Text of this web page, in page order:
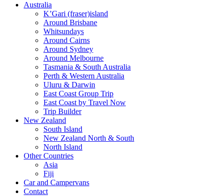
Australia
K’Gari (fraser)island
Around Brisbane
Whitsundays
Around Cairns
Around Sydney
Around Melbourne
Tasmania & South Australia
Perth & Western Australia
Uluru & Darwin
East Coast Group Trip
East Coast by Travel Now
Trip Builder
New Zealand
South Island
New Zealand North & South
North Island
Other Countries
Asia
Fiji
Car and Campervans
Contact